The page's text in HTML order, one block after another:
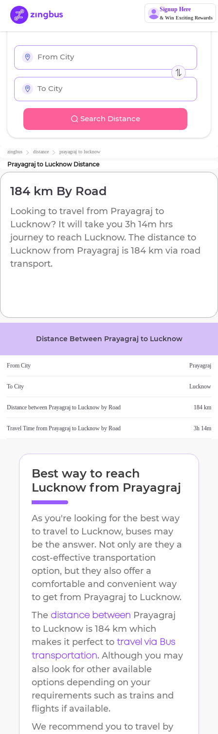
Signup Here
& Win Exciting Rewards
Search Distance
zingbus distance prayagraj to lucknow
Prayagraj to LucknowDistance
184 km By Road
Looking to travel from Prayagraj to
Lucknow? It will take you 3h 14m hrs
journey to reach Lucknow. The distance to
Lucknow from Prayagraj is 184 km via road
transport.
Distance Between Prayagraj to Lucknow
From City Prayagraj
To City Lucknow
Distance between Prayagraj to Lucknow by Road 184 km
Travel Time from Prayagraj to Lucknow by Road 3h 14m
Best way to reach
Lucknow from Prayagraj
As you're looking for the best way
to travel to Lucknow, buses may
be the answer. Not only are they a
cost-effective transportation
option, but they also offer a
comfortable and convenient way
to get from Prayagraj to Lucknow.
The distance between Prayagraj
to Lucknow is 184 km which
makes it perfect to travel via Bus
transportation. Although you may
also look for other available
options depending on your
requirements such as trains and
flights if available.
We recommend you to travel by